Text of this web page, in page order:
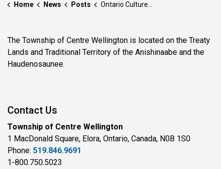
Home News Posts Ontario Culture Days Event Submissions for 2025 are Now Open!
The Township of Centre Wellington is located on the Treaty
Lands and Traditional Territory of the Anishinaabe and the
Haudenosaunee.
Contact Us
Township of Centre Wellington
1 MacDonald Square, Elora, Ontario, Canada, N0B 1S0
Phone: 519.846.9691
1-800.750.5023